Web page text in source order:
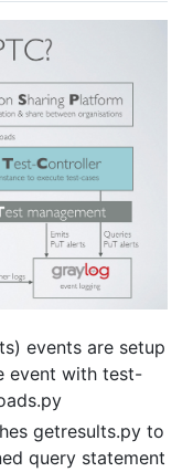
events are setup
event with test-
getresults.py to
query statement